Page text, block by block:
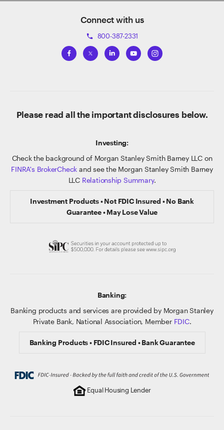
Connect with us
phone 800-387-2331
Please read all the important disclosures below.
Investing:
Check the background of Morgan Stanley Smith Barney LLC on
FINRA's BrokerCheck and see the Morgan Stanley Smith Barney
LLC Relationship Summary.
Investment Products • Not FDIC Insured • No Bank
Guarantee • May Lose Value
Banking:
Banking products and services are provided by Morgan Stanley
Private Bank, National Association, Member FDIC.
Banking Products • FDIC Insured • Bank Guarantee
Equal Housing Lender